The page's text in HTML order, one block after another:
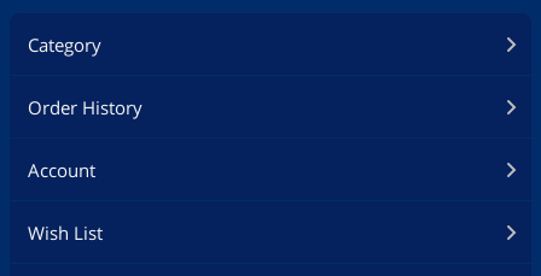
Category
Order History
Account
Wish List